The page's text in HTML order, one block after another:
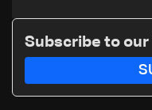
Subscribe to our